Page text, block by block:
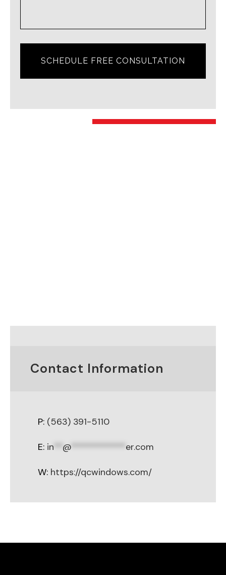
Contact Information
P: (563) 391-5110
E: in @ er.com
W: https://qcwindows.com/